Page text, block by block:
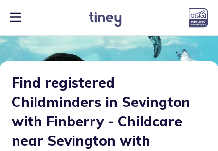
Find registered
Childminders in Sevington
with Finberry - Childcare
near Sevington with